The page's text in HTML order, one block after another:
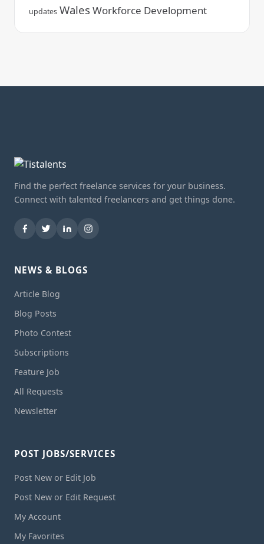
updates Wales Workforce Development
Find the perfect freelance services for your business.
Connect with talented freelancers and get things done.
NEWS & BLOGS
Article Blog
Blog Posts
Photo Contest
Subscriptions
Feature Job
All Requests
Newsletter
POST JOBS/SERVICES
Post New or Edit Job
Post New or Edit Request
My Account
My Favorites